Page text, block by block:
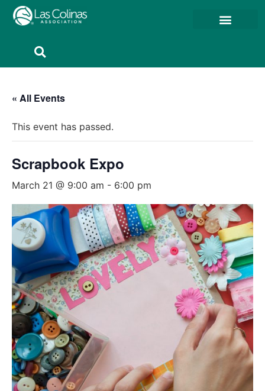
« All Events
This event has passed.
Scrapbook Expo
March 21 @ 9:00 am - 6:00 pm